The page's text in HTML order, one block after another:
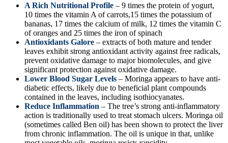
A Rich Nutritional Profile – 9 times the protein of yogurt,
10 times the vitamin A of carrots,15 times the potassium of
bananas, 17 times the calcium of milk, 12 times the vitamin C
of oranges and 25 times the iron of spinach
Antioxidants Galore – extracts of both mature and tender
leaves exhibit strong antioxidant activity against free radicals,
prevent oxidative damage to major biomolecules, and give
significant protection against oxidative damage.
Lower Blood Sugar Levels – Moringa appears to have anti-
diabetic effects, likely due to beneficial plant compounds
contained in the leaves, including isothiocyanates.
Reduce Inflammation – The tree’s strong anti-inflammatory
action is traditionally used to treat stomach ulcers. Moringa oil
(sometimes called Ben oil) has been shown to protect the liver
from chronic inflammation. The oil is unique in that, unlike